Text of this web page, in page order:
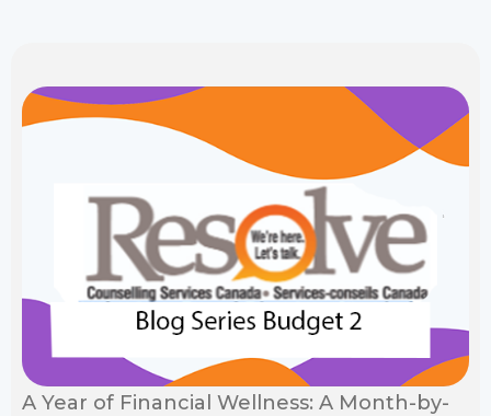
A Year of Financial Wellness: A Month-by-